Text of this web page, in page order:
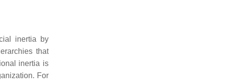
inertia by
that
inertia is
For